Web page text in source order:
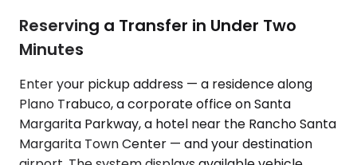
Reserving a Transfer in Under Two
Minutes
Enter your pickup address — a residence along
Plano Trabuco, a corporate office on Santa
Margarita Parkway, a hotel near the Rancho Santa
Margarita Town Center — and your destination